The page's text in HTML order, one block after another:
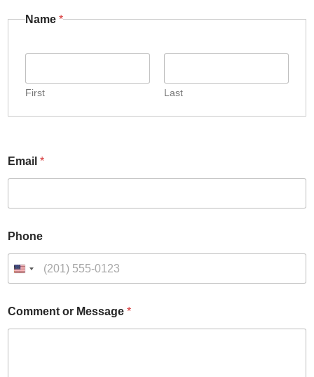
Name *
First Last
Email *
r
*
E
i
Phone
U
n
t
e
Comment or Message *